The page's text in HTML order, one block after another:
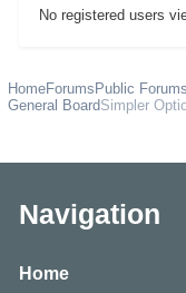
No registered users
HomeForums Public
General BoardSimpler
Navigation
Home